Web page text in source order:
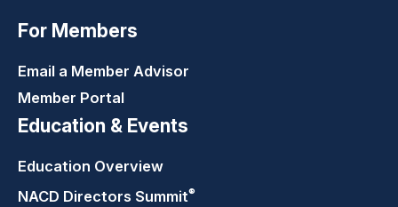
For Members
Email a Member Advisor
Member Portal
Education & Events
Education Overview
NACD Directors Summit®